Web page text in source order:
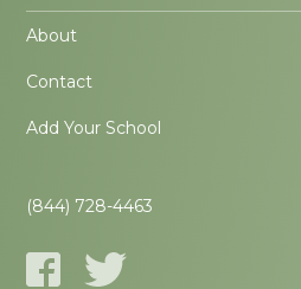
About
Contact
Add Your School
(844) 728-4463